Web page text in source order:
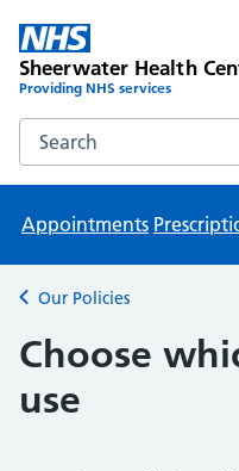
Sheerwater Health
Providing NHS services
Search the Sheerwater
Appointments
Back to
Our Policies
Choose
use